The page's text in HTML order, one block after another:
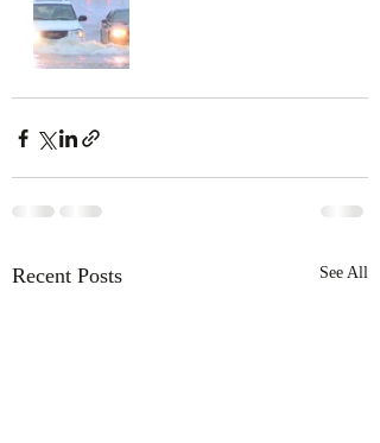
Recent Posts See All